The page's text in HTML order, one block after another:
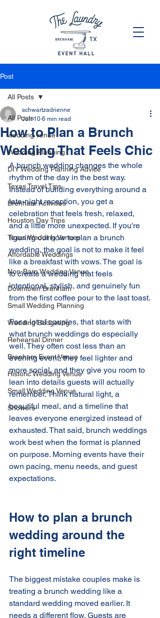
Post
All Posts
wedding venue
Wedding Planning
DIY Wedding Planning Advice
Texas Travel Tips
Brenham Activities
Houston Day Trips
Texas Wedding Venues
Affordable Weddings
Non-Barn Wedding Venue
Downtown Brenham
Small Wedding Planning
Wedding Budgeting
Rehearsal Dinner
Brenham Event Venue
Historic Wedding Venue
Small Wedding Venue
Showers
All Posts
How to Plan a Brunch
Wedding That Feels Chic
schwartzadrienne
Jun 10 6 min read
A brunch wedding changes the whole
rhythm of the day in the best way.
Instead of building everything around a
late-night reception, you get a
celebration that feels fresh, relaxed,
and a little more unexpected. If you're
figuring out how to plan a brunch
wedding, the goal is not to make it feel
like a breakfast with vows. The goal is
to create a wedding that feels
intentional, stylish, and genuinely fun
from the first coffee pour to the last toast.
For a lot of couples, that starts with
what brunch weddings do especially
well. They often cost less than an
evening event, they feel lighter and
more social, and they give you room to
lean into details guests will actually
remember. Think natural light, a
beautiful meal, and a timeline that
leaves everyone energized instead of
exhausted. That said, brunch weddings
work best when the format is planned
on purpose. Morning events have their
own pacing, menu needs, and guest
expectations.
How to plan a brunch
wedding around the
right timeline
The biggest mistake couples make is
treating a brunch wedding like a
standard wedding moved earlier. It
needs a different flow. Guests are